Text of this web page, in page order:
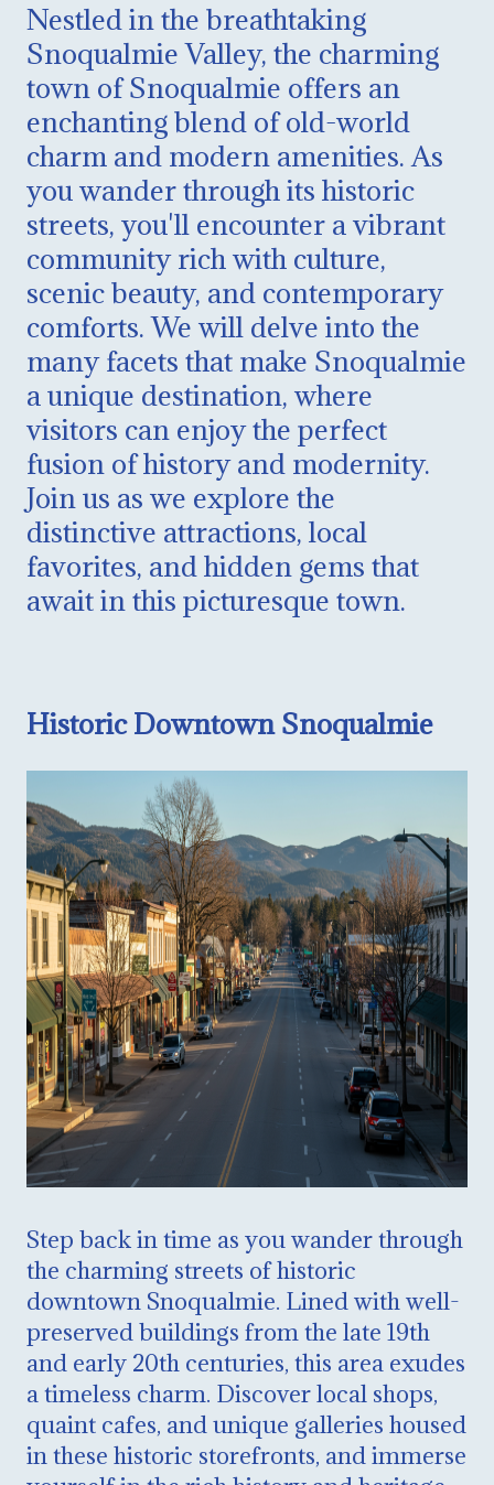
Nestled in the breathtaking
Snoqualmie Valley, the charming
town of Snoqualmie offers an
enchanting blend of old-world
charm and modern amenities. As
you wander through its historic
streets, you'll encounter a vibrant
community rich with culture,
scenic beauty, and contemporary
comforts. We will delve into the
many facets that make Snoqualmie
a unique destination, where
visitors can enjoy the perfect
fusion of history and modernity.
Join us as we explore the
distinctive attractions, local
favorites, and hidden gems that
await in this picturesque town.
Historic Downtown Snoqualmie
Step back in time as you wander through
the charming streets of historic
downtown Snoqualmie. Lined with well-
preserved buildings from the late 19th
and early 20th centuries, this area exudes
a timeless charm. Discover local shops,
quaint cafes, and unique galleries housed
in these historic storefronts, and immerse